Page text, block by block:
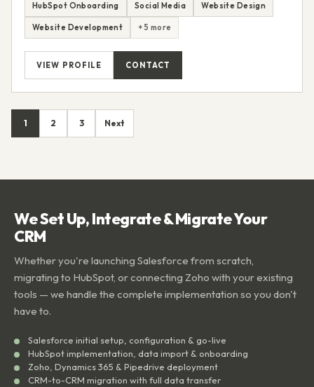
HubSpot Onboarding Social Media Website Design
Website Development +5 more
VIEW PROFILE CONTACT
1 2 3 Next
We Set Up, Integrate & Migrate Your
CRM
Whether you're launching Salesforce from scratch,
migrating to HubSpot, or connecting Zoho with your existing
tools — we handle the complete implementation so you don't
have to.
Salesforce initial setup, configuration & go-live
HubSpot implementation, data import & onboarding
Zoho, Dynamics 365 & Pipedrive deployment
CRM-to-CRM migration with full data transfer